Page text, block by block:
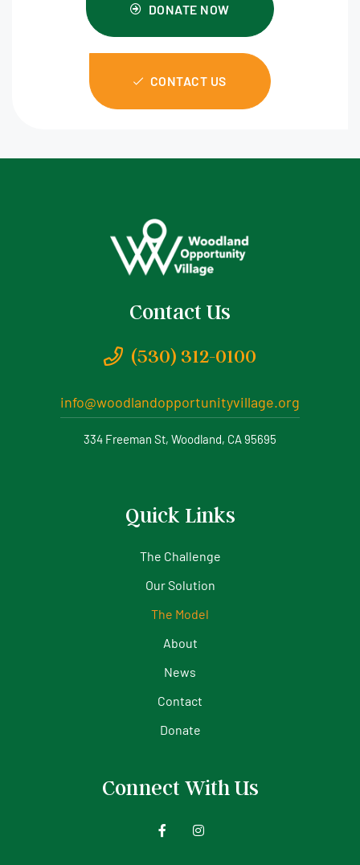
DONATE NOW
CONTACT US
Contact Us
(530) 312-0100
info@woodlandopportunityvillage.org
334 Freeman St, Woodland, CA 95695
Quick Links
The Challenge
Our Solution
The Model
About
News
Contact
Donate
Connect With Us